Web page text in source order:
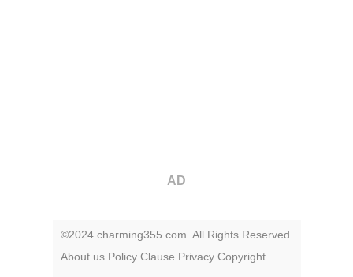
AD
©2024 charming355.com. All Rights Reserved.
About us Policy Clause Privacy Copyright